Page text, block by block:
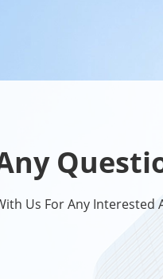
Us For Any Interested